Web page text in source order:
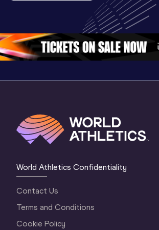
Oregon 26 - Day
1 Evening…
Oregon 26 -
1 Morning…
World Athletics Confidentiality
Contact Us
Terms and Conditions
Cookie Policy